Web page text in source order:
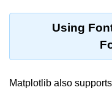
File Handling in
Using
Matplotlib also